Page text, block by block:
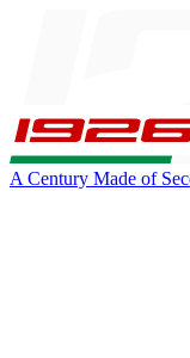
A Century Made of